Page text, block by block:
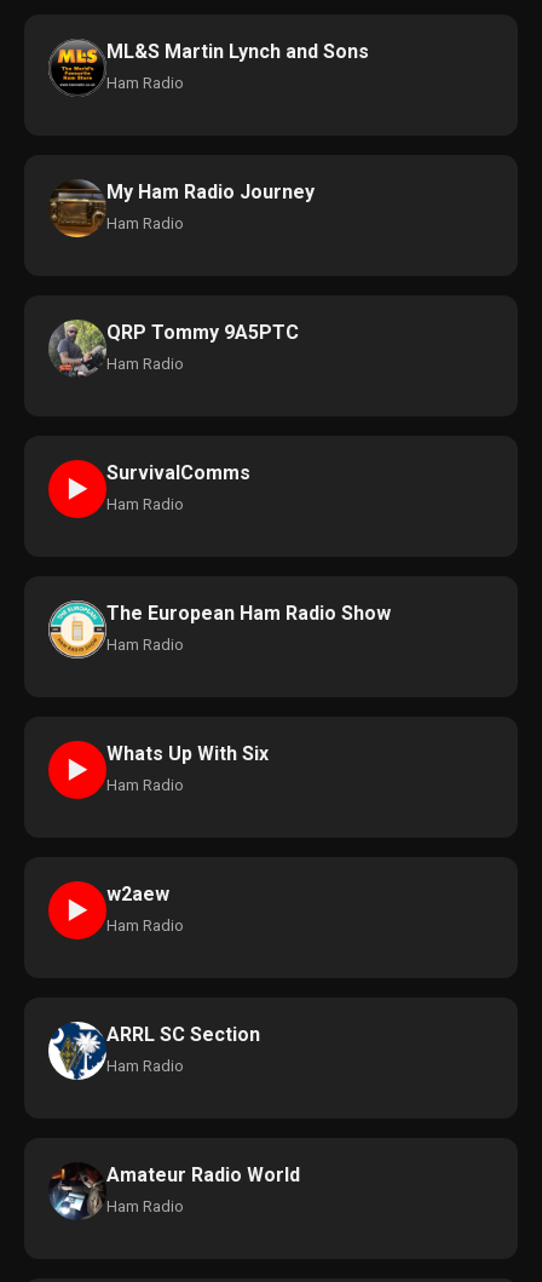
ML&S Martin Lynch and Sons
Ham Radio
My Ham Radio Journey
Ham Radio
QRP Tommy 9A5PTC
Ham Radio
►
SurvivalComms
Ham Radio
The European Ham Radio Show
Ham Radio
►
Whats Up With Six
Ham Radio
►
w2aew
Ham Radio
ARRL SC Section
Ham Radio
Amateur Radio World
Ham Radio